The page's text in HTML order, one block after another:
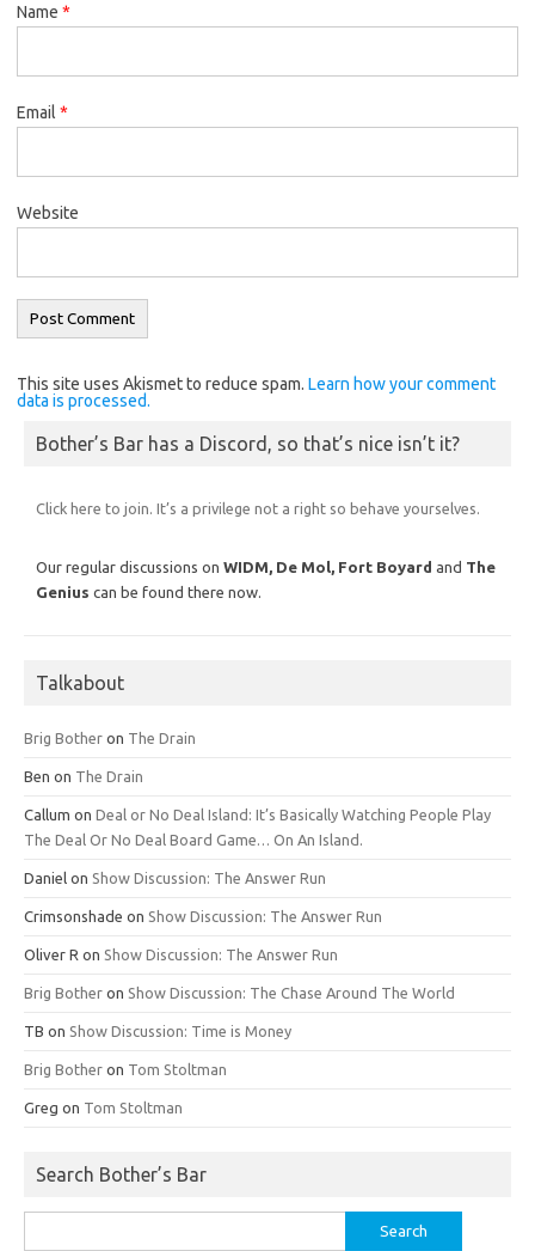
Name *
Email *
Website
This site uses Akismet to reduce spam. Learn how your comment
data is processed.
Bother’s Bar has a Discord, so that’s nice isn’t it?
Click here to join. It’s a privilege not a right so behave yourselves.
Our regular discussions on WIDM, De Mol, Fort Boyard and The
Genius can be found there now.
Talkabout
Brig Bother on The Drain
Ben on The Drain
Callum on Deal or No Deal Island: It’s Basically Watching People Play
The Deal Or No Deal Board Game… On An Island.
Daniel on Show Discussion: The Answer Run
Crimsonshade on Show Discussion: The Answer Run
Oliver R on Show Discussion: The Answer Run
Brig Bother on Show Discussion: The Chase Around The World
TB on Show Discussion: Time is Money
Brig Bother on Tom Stoltman
Greg on Tom Stoltman
Search Bother’s Bar